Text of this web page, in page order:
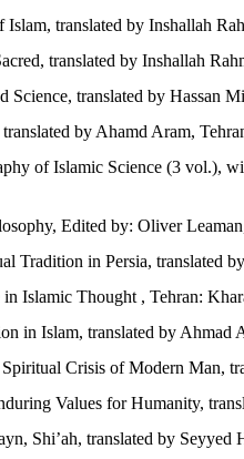
translated by Inshallah
translated by Inshallah
translated by Hassan
by Ahamd Aram,
of Islamic Science (3 vol.),
Edited by: Oliver
in Persia, translated by
Islamic Thought , Tehran:
in Islam, translated by Ahmad
Crisis of Modern Man,
Values for Humanity,
Shi’ah, translated by